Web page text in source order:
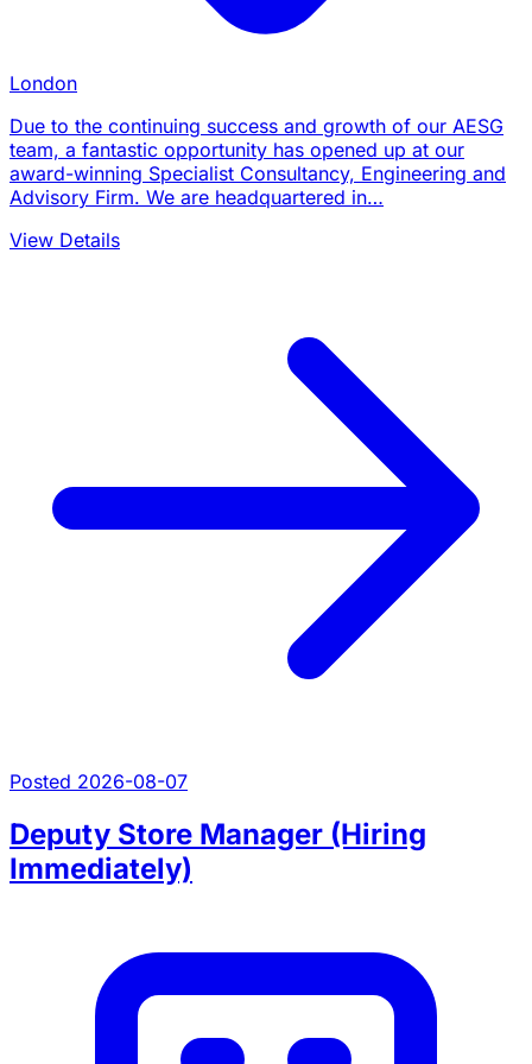
London
Due to the continuing success and growth of our AESG
team, a fantastic opportunity has opened up at our
award-winning Specialist Consultancy, Engineering and
Advisory Firm. We are headquartered in…
View Details
Posted 2026-08-07
Deputy Store Manager (Hiring
Immediately)